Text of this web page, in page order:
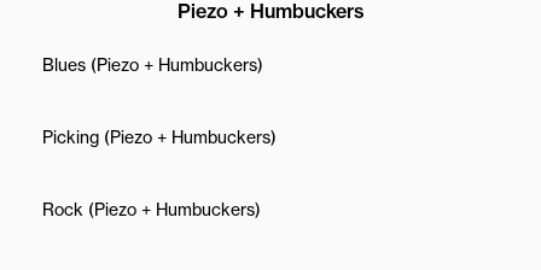
Piezo + Humbuckers
Blues (Piezo + Humbuckers)
Picking (Piezo + Humbuckers)
Rock (Piezo + Humbuckers)